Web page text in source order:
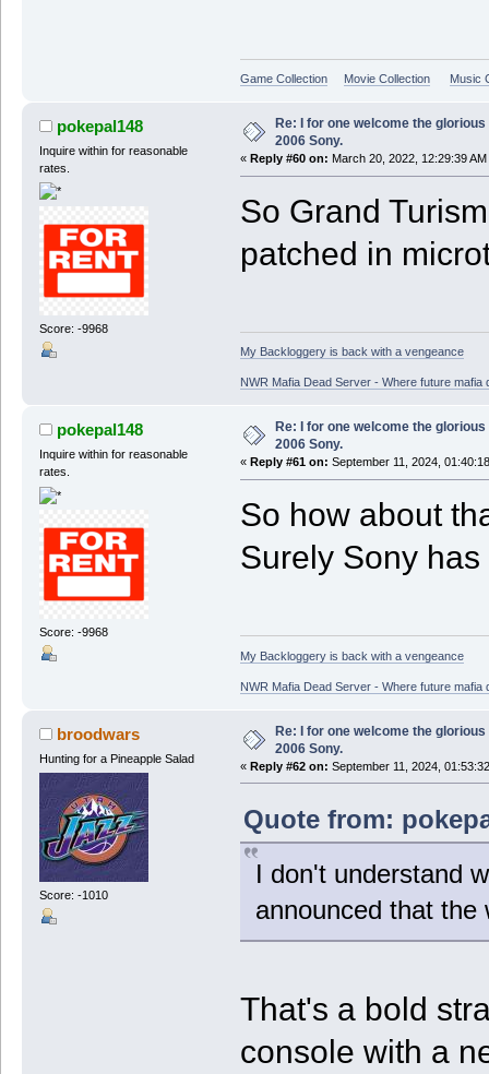
Game Collection Movie Collection Music
pokepal148
Inquire within for reasonable
rates.
Score: -9968
Re: I for one welcome the
2006 Sony.
« Reply #60 on: March 20, 2022, 12:29:39 AM
So Grand
patched in
My Backloggery is back with a vengeance
NWR Mafia Dead Server - Where future mafia
pokepal148
Inquire within for reasonable
rates.
Score: -9968
Re: I for one welcome the
2006 Sony.
« Reply #61 on: September 11, 2024,
So how about
Surely Sony
My Backloggery is back with a vengeance
NWR Mafia Dead Server - Where future mafia
broodwars
Hunting for a Pineapple Salad
Score: -1010
Re: I for one welcome the
2006 Sony.
« Reply #62 on: September 11, 2024,
Quote from:
I don't understand
announced that the
That's a bold
console with a